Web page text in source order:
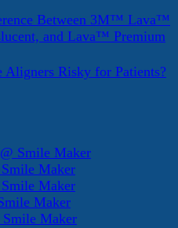
Between 3M™ Lava™
and Lava™ Premium
Aligners Risky for Patients?
Smile Maker
Maker
Maker
Maker
Smile Maker